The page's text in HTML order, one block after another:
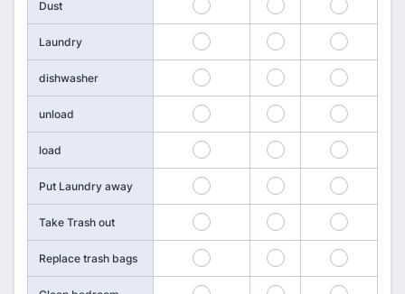
Dust 115 116 117
Laundry 118 119 120
dishwasher 121 122 123
unload 124 125 126
load 127 128 129
Put Laundry away 130 131 132
Take Trash out 133 134 135
Replace trash bags 136 137 138